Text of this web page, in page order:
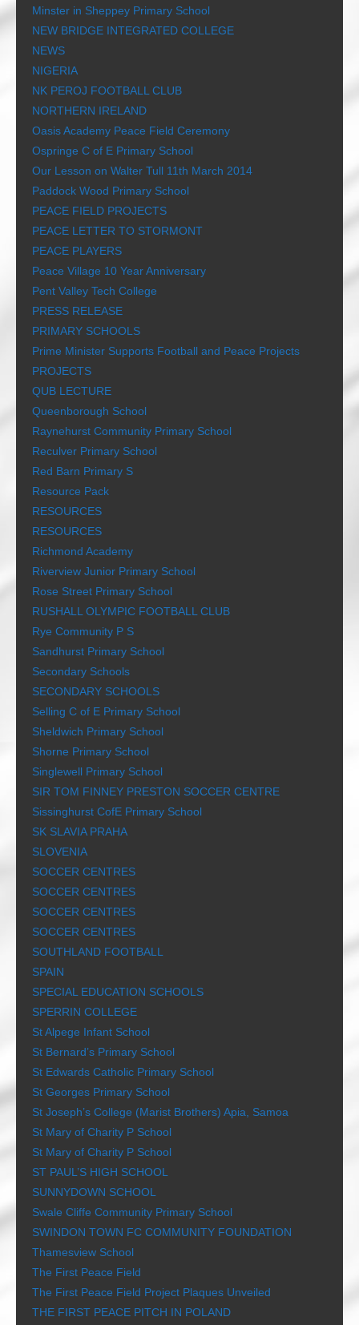
Minster in Sheppey Primary School
NEW BRIDGE INTEGRATED COLLEGE
NEWS
NIGERIA
NK PEROJ FOOTBALL CLUB
NORTHERN IRELAND
Oasis Academy Peace Field Ceremony
Ospringe C of E Primary School
Our Lesson on Walter Tull 11th March 2014
Paddock Wood Primary School
PEACE FIELD PROJECTS
PEACE LETTER TO STORMONT
PEACE PLAYERS
Peace Village 10 Year Anniversary
Pent Valley Tech College
PRESS RELEASE
PRIMARY SCHOOLS
Prime Minister Supports Football and Peace Projects
PROJECTS
QUB LECTURE
Queenborough School
Raynehurst Community Primary School
Reculver Primary School
Red Barn Primary S
Resource Pack
RESOURCES
RESOURCES
Richmond Academy
Riverview Junior Primary School
Rose Street Primary School
RUSHALL OLYMPIC FOOTBALL CLUB
Rye Community P S
Sandhurst Primary School
Secondary Schools
SECONDARY SCHOOLS
Selling C of E Primary School
Sheldwich Primary School
Shorne Primary School
Singlewell Primary School
SIR TOM FINNEY PRESTON SOCCER CENTRE
Sissinghurst CofE Primary School
SK SLAVIA PRAHA
SLOVENIA
SOCCER CENTRES
SOCCER CENTRES
SOCCER CENTRES
SOCCER CENTRES
SOUTHLAND FOOTBALL
SPAIN
SPECIAL EDUCATION SCHOOLS
SPERRIN COLLEGE
St Alpege Infant School
St Bernard’s Primary School
St Edwards Catholic Primary School
St Georges Primary School
St Joseph’s College (Marist Brothers) Apia, Samoa
St Mary of Charity P School
St Mary of Charity P School
ST PAUL’S HIGH SCHOOL
SUNNYDOWN SCHOOL
Swale Cliffe Community Primary School
SWINDON TOWN FC COMMUNITY FOUNDATION
Thamesview School
The First Peace Field
The First Peace Field Project Plaques Unveiled
THE FIRST PEACE PITCH IN POLAND